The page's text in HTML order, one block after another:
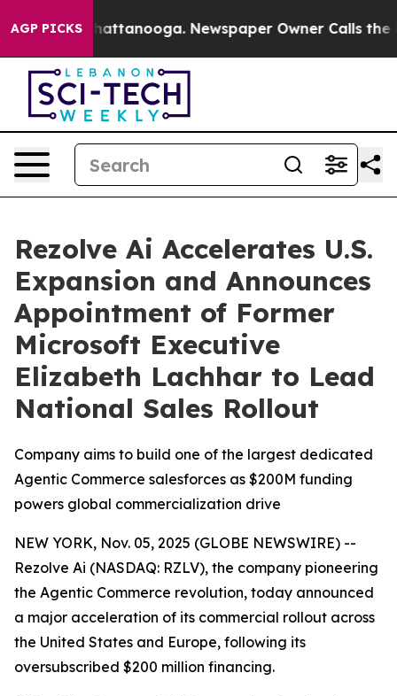
AGP PICKS
in Chattanooga. Newspaper Owner Calls the
Rezolve Ai Accelerates U.S.
Expansion and Announces
Appointment of Former
Microsoft Executive
Elizabeth Lachhar to Lead
National Sales Rollout
Company aims to build one of the largest dedicated
Agentic Commerce salesforces as $200M funding
powers global commercialization drive
NEW YORK, Nov. 05, 2025 (GLOBE NEWSWIRE) --
Rezolve Ai (NASDAQ: RZLV), the company pioneering
the Agentic Commerce revolution, today announced
a major acceleration of its commercial rollout across
the United States and Europe, following its
oversubscribed $200 million financing.